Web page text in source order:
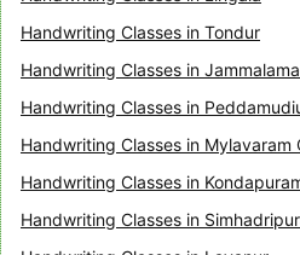
Handwriting Classes in Tondur
Handwriting Classes in
Handwriting Classes in
Handwriting Classes in Mylavaram
Handwriting Classes in
Handwriting Classes in